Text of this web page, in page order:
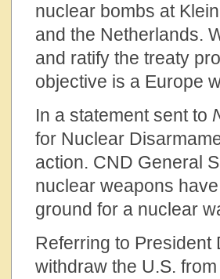
nuclear bombs at
and the Netherlands.
and ratify the treaty
objective is a Europe
In a statement sent to
for Nuclear
action. CND General
nuclear weapons
ground for a nuclear
Referring to President
withdraw the U.S.